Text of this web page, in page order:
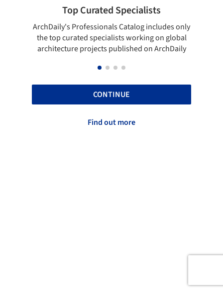
Top Curated Specialists
ArchDaily's Professionals Catalog includes only
the top curated specialists working on global
architecture projects published on ArchDaily
CONTINUE
Find out more